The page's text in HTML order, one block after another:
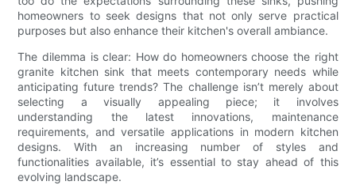
homeowners to seek designs that not only serve practical
purposes but also enhance their kitchen's overall ambiance.
The dilemma is clear: How do homeowners choose the right
granite kitchen sink that meets contemporary needs while
anticipating future trends? The challenge isn’t merely about
selecting a visually appealing piece; it involves
understanding the latest innovations, maintenance
requirements, and versatile applications in modern kitchen
designs. With an increasing number of styles and
functionalities available, it’s essential to stay ahead of this
evolving landscape.